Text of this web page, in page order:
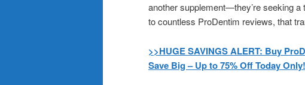
another supplement—they’re seeking
to countless ProDentim reviews, that
>>HUGE SAVINGS ALERT: Buy
Save Big – Up to 75% Off Today Only!